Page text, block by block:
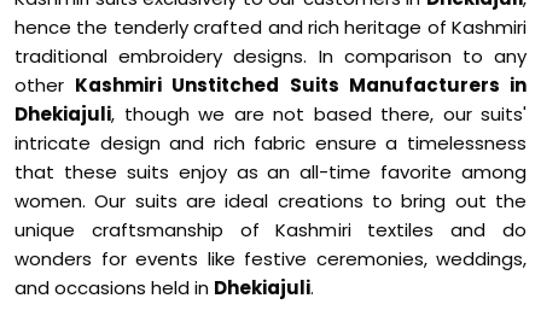
hence the tenderly crafted and rich heritage of Kashmiri
traditional embroidery designs. In comparison to any
other Kashmiri Unstitched Suits Manufacturers in
Dhekiajuli, though we are not based there, our suits'
intricate design and rich fabric ensure a timelessness
that these suits enjoy as an all-time favorite among
women. Our suits are ideal creations to bring out the
unique craftsmanship of Kashmiri textiles and do
wonders for events like festive ceremonies, weddings,
and occasions held in Dhekiajuli.